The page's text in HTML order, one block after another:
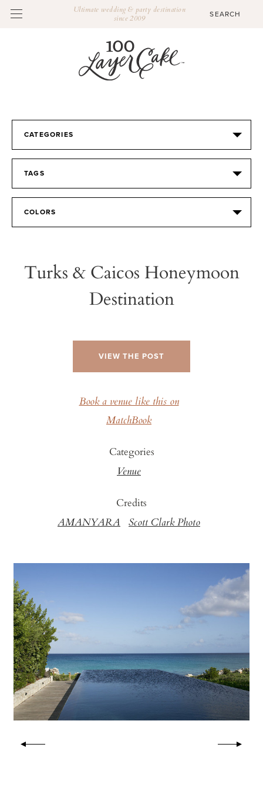
Ultimate wedding & party destination
since 2009
CATEGORIES
TAGS
COLORS
Turks & Caicos Honeymoon
Destination
VIEW THE POST
Book a venue like this on
MatchBook
Categories
Venue
Credits
AMANYARA Scott Clark Photo